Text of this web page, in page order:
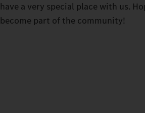
have a very special place with us.
become part of the community!